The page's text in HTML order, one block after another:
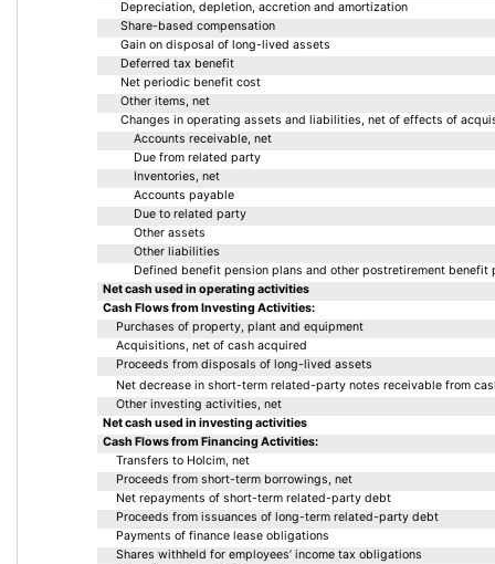
Depreciation, depletion, accretion and amortization
Share-based compensation
Gain on disposal of long-lived assets
Deferred tax benefit
Net periodic benefit cost
Other items, net
Changes in operating assets and liabilities, net of effects of
Accounts receivable, net
Due from related party
Inventories, net
Accounts payable
Due to related party
Other assets
Other liabilities
Defined benefit pension plans and other postretirement benefit
Net cash used in operating activities
Cash Flows from Investing Activities:
Purchases of property, plant and equipment
Acquisitions, net of cash acquired
Proceeds from disposals of long-lived assets
Net decrease in short-term related-party notes receivable from
Other investing activities, net
Net cash used in investing activities
Cash Flows from Financing Activities:
Transfers to Holcim, net
Proceeds from short-term borrowings, net
Net repayments of short-term related-party debt
Proceeds from issuances of long-term related-party debt
Payments of finance lease obligations
Shares withheld for employees’ income tax obligations